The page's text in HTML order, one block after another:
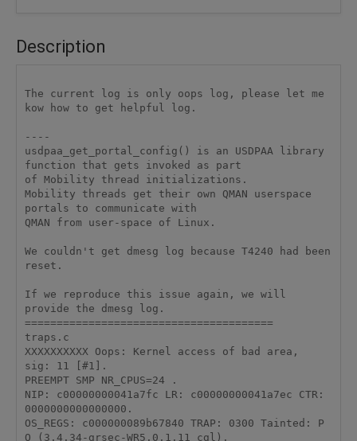
Description
The current log is only oops log, please let me
kow how to get helpful log.
----
usdpaa_get_portal_config() is an USDPAA library
function that gets invoked as part
of Mobility thread initializations.
Mobility threads get their own QMAN userspace
portals to communicate with
QMAN from user-space of Linux.
We couldn't get dmesg log because T4240 had been
reset.
If we reproduce this issue again, we will
provide the dmesg log.
=======================================
traps.c
XXXXXXXXXX Oops: Kernel access of bad area,
sig: 11 [#1].
PREEMPT SMP NR_CPUS=24 .
NIP: c00000000041a7fc LR: c00000000041a7ec CTR:
0000000000000000.
OS_REGS: c000000089b67840 TRAP: 0300 Tainted: P
O (3.4.34-grsec-WR5.0.1.11_cgl).